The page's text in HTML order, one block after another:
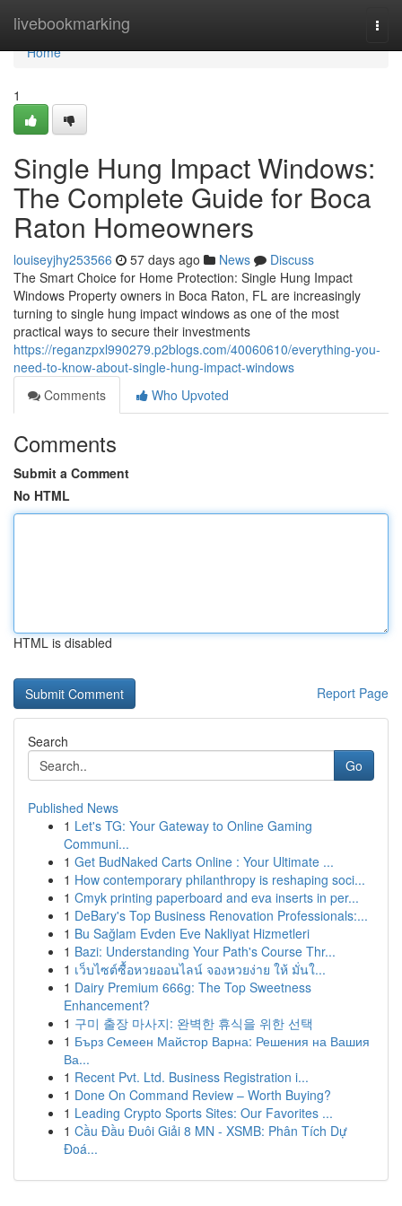
livebookmarking
Home
Home
1
Single Hung Impact Windows:
The Complete Guide for Boca
Raton Homeowners
louiseyjhy253566 57 days ago News
Discuss
The Smart Choice for Home Protection: Single Hung Impact
Windows Property owners in Boca Raton, FL are increasingly
turning to single hung impact windows as one of the most
practical ways to secure their investments
https://reganzpxl990279.p2blogs.com/40060610/everything-you-
need-to-know-about-single-hung-impact-windows
Comments
Who Upvoted
Comments
Submit a Comment
No HTML
HTML is disabled
Report Page
Search
Go
Published News
1 Let's TG: Your Gateway to Online Gaming
Communi...
1 Get BudNaked Carts Online : Your Ultimate ...
1 How contemporary philanthropy is reshaping soci...
1 Cmyk printing paperboard and eva inserts in per...
1 DeBary's Top Business Renovation Professionals:...
1 Bu Sağlam Evden Eve Nakliyat Hizmetleri
1 Bazi: Understanding Your Path's Course Thr...
1 เว็บไซต์ซื้อหวยออนไลน์ จองหวยง่าย ให้ มั่นใ...
1 Dairy Premium 666g: The Top Sweetness
Enhancement?
1 구미 출장 마사지: 완벽한 휴식을 위한 선택
1 Бърз Семеен Майстор Варна: Решения на Вашия
Ва...
1 Recent Pvt. Ltd. Business Registration i...
1 Done On Command Review – Worth Buying?
1 Leading Crypto Sports Sites: Our Favorites ...
1 Cầu Đầu Đuôi Giải 8 MN - XSMB: Phân Tích Dự
Đoá...